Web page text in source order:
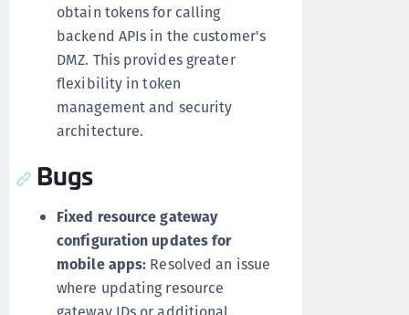
obtain tokens for calling
backend APIs in the customer's
DMZ. This provides greater
flexibility in token
management and security
architecture.
Bugs
Fixed resource gateway
configuration updates for
mobile apps: Resolved an issue
where updating resource